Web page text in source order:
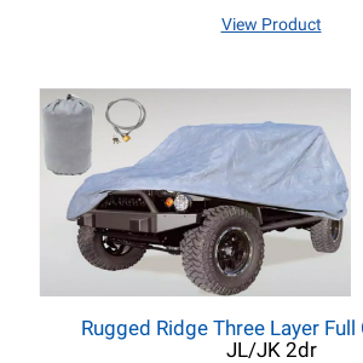
View Product
Rugged Ridge Three Layer Full
JL/JK 2dr